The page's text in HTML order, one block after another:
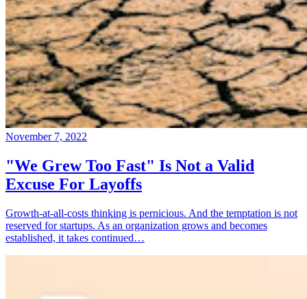
November 7, 2022
"We Grew Too Fast" Is Not a Valid
Excuse For Layoffs
Growth-at-all-costs thinking is pernicious. And the temptation is not
reserved for startups. As an organization grows and becomes
established, it takes continued…